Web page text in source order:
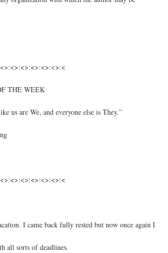
THE WEEK
us are We, and everyone else is They.”
I came back fully rested but now once again I
all sorts of deadlines.